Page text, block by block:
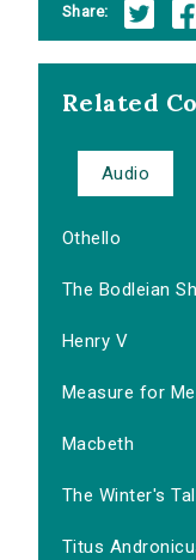
Share:
Related
Audio
Othello
The Bodleian
Henry V
Measure for
Macbeth
The Winter's
Titus